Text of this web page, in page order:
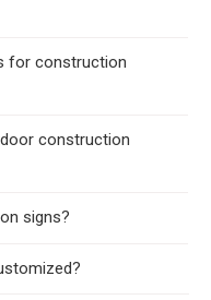
for construction
construction
signs?